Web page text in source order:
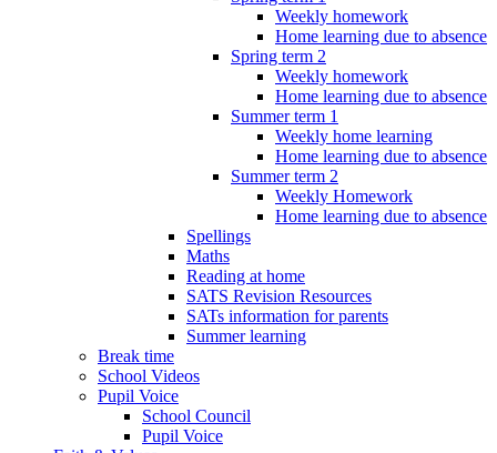
Weekly homework
Home learning due to absence
Spring term 2
Weekly homework
Home learning due to absence
Summer term 1
Weekly home learning
Home learning due to absence
Summer term 2
Weekly Homework
Home learning due to absence
Spellings
Maths
Reading at home
SATS Revision Resources
SATs information for parents
Summer learning
Break time
School Videos
Pupil Voice
School Council
Pupil Voice